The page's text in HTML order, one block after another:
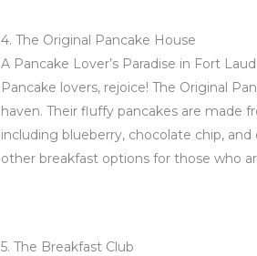
4. The Original Pancake House
A Pancake Lover’s Paradise in Fort
Pancake lovers, rejoice! The Original
haven. Their fluffy pancakes are made
including blueberry, chocolate chip,
other breakfast options for those who
5. The Breakfast Club